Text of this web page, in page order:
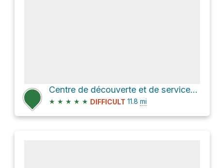
Centre de découverte et de services - secteur du Mont-Albert via La Grande Traversée - Sentier Inter
★ ★ ★ ★ ★ DIFFICULT 11.8 mi